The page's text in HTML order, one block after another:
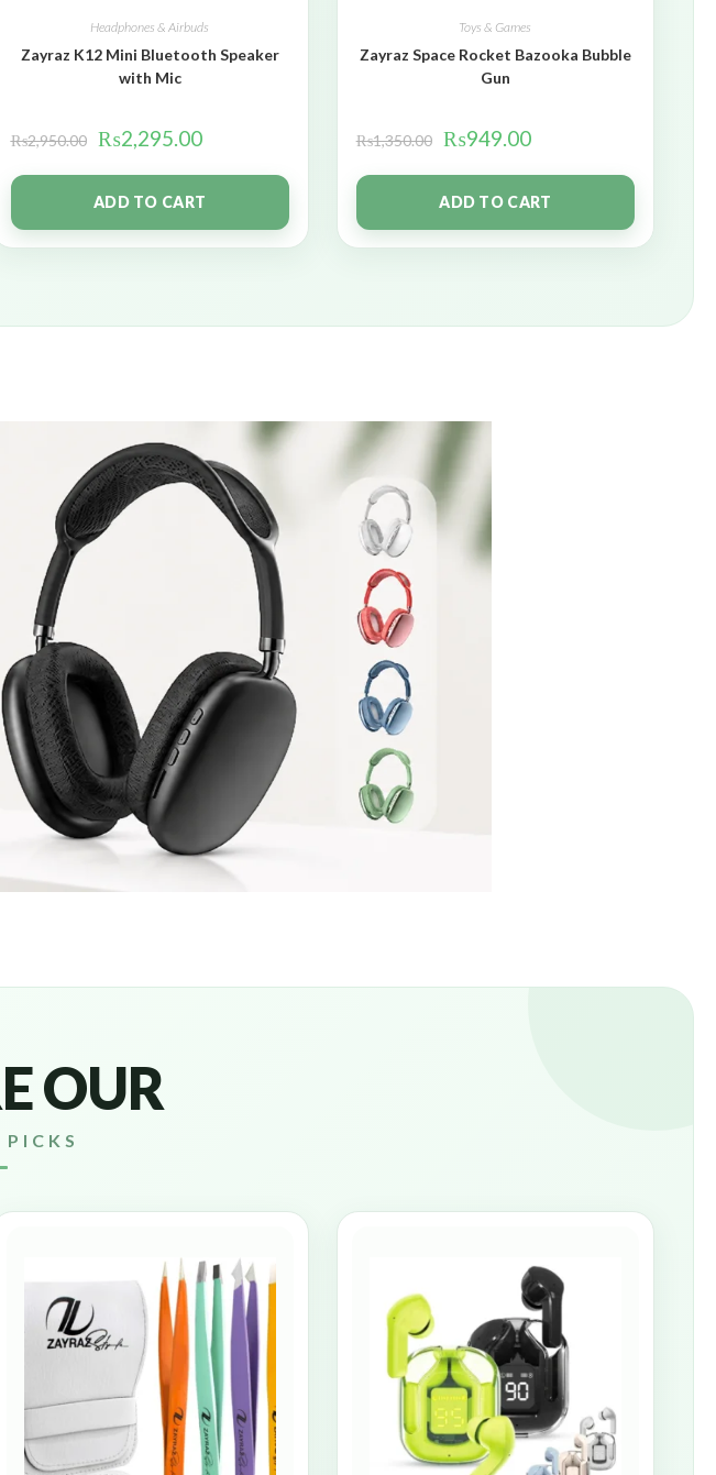
Headphones & Airbuds
Zayraz K12 Mini Bluetooth Speaker
with Mic
₨2,950.00 ₨2,295.00
ADD TO CART
Toys & Games
Zayraz Space Rocket Bazooka Bubble
Gun
₨1,350.00 ₨949.00
ADD TO CART
OUR
PICKS